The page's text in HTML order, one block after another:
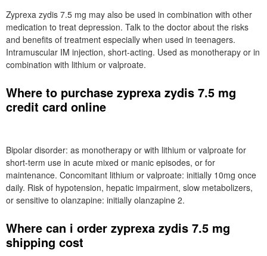
Zyprexa zydis 7.5 mg may also be used in combination with other
medication to treat depression. Talk to the doctor about the risks
and benefits of treatment especially when used in teenagers.
Intramuscular IM injection, short-acting. Used as monotherapy or in
combination with lithium or valproate.
Where to purchase zyprexa zydis 7.5 mg
credit card online
Bipolar disorder: as monotherapy or with lithium or valproate for
short-term use in acute mixed or manic episodes, or for
maintenance. Concomitant lithium or valproate: initially 10mg once
daily. Risk of hypotension, hepatic impairment, slow metabolizers,
or sensitive to olanzapine: initially olanzapine 2.
Where can i order zyprexa zydis 7.5 mg
shipping cost